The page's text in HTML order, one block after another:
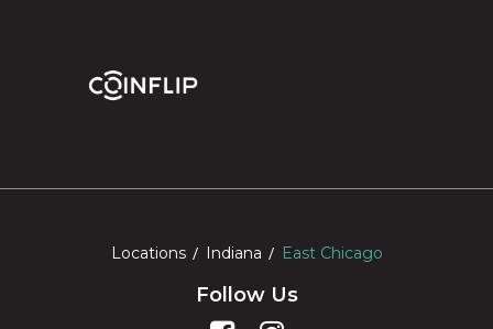
Locations Indiana East Chicago
Follow Us